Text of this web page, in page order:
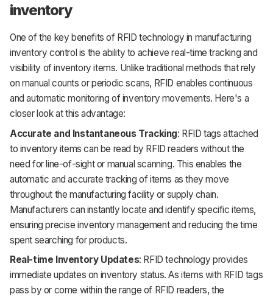
inventory
One of the key benefits of RFID technology in manufacturing
inventory control is the ability to achieve real-time tracking and
visibility of inventory items. Unlike traditional methods that rely
on manual counts or periodic scans, RFID enables continuous
and automatic monitoring of inventory movements. Here's a
closer look at this advantage:
Accurate and Instantaneous Tracking: RFID tags attached
to inventory items can be read by RFID readers without the
need for line-of-sight or manual scanning. This enables the
automatic and accurate tracking of items as they move
throughout the manufacturing facility or supply chain.
Manufacturers can instantly locate and identify specific items,
ensuring precise inventory management and reducing the time
spent searching for products.
Real-time Inventory Updates: RFID technology provides
immediate updates on inventory status. As items with RFID tags
pass by or come within the range of RFID readers, the